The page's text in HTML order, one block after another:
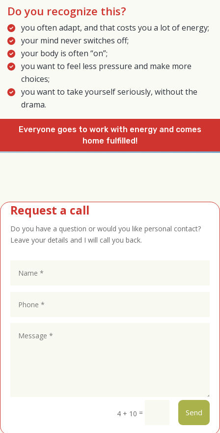
Do you recognize this?
you often adapt, and that costs you a lot of energy;
your mind never switches off;
your body is often “on”;
you want to feel less pressure and make more
choices;
you want to take yourself seriously, without the
drama.
Everyone goes to work with energy and comes
home fulfilled!
Request a call
Do you have a question or would you like personal contact?
Leave your details and I will call you back.
4 + 10 = Send